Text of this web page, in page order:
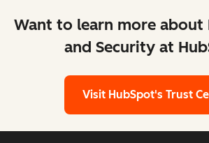
Want to learn more about
and Security at
Visit HubSpot's Trust